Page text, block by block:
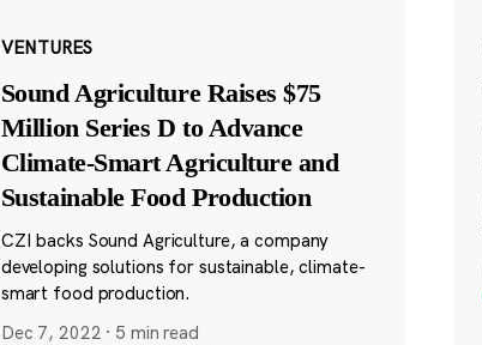
VENTURES
Sound Agriculture Raises $75
Million Series D to Advance
Climate-Smart Agriculture and
Sustainable Food Production
CZI backs Sound Agriculture, a company
developing solutions for sustainable, climate-
smart food production.
Dec 7, 2022 · 5 min read